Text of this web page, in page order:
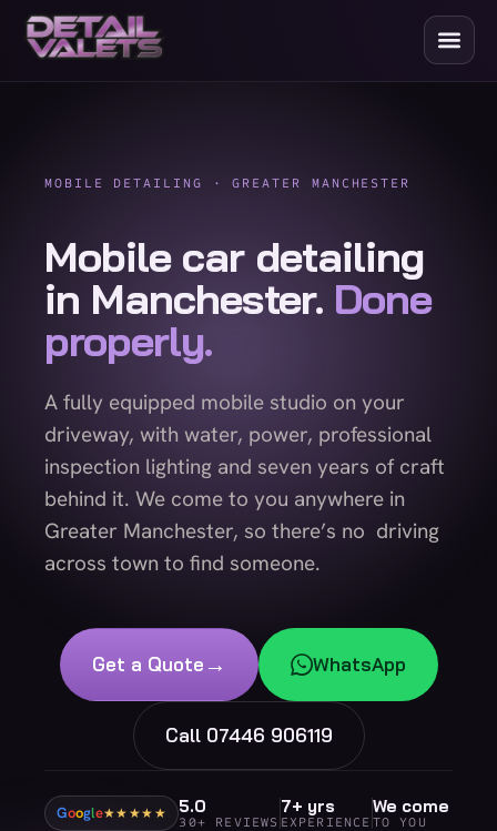
MOBILE DETAILING · GREATER MANCHESTER
Mobile car detailing
in Manchester. Done
properly.
A fully equipped mobile studio on your
driveway, with water, power, professional
inspection lighting and seven years of craft
behind it. We come to you anywhere in
Greater Manchester, so there’s no driving
across town to find someone.
Get a Quote → WhatsApp
Call 07446 906119
Google★★★★★ 5.0
30+ REVIEWS
7+ yrs
EXPERIENCE
We come
TO YOU